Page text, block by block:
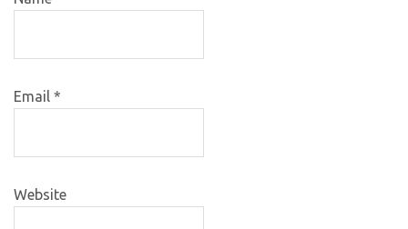
Email *
Website